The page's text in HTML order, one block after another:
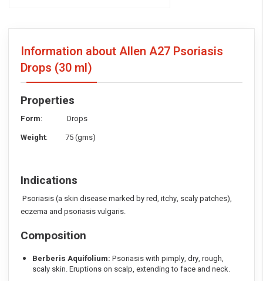
Information about Allen A27 Psoriasis
Drops (30 ml)
Properties
Form: Drops
Weight: 75 (gms)
Indications
Psoriasis (a skin disease marked by red, itchy, scaly patches),
eczema and psoriasis vulgaris.
Composition
Berberis Aquifolium: Psoriasis with pimply, dry, rough,
scaly skin. Eruptions on scalp, extending to face and neck.